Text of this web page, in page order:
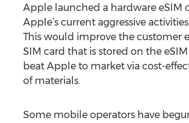
Apple launched a hardware eSIM
Apple’s current aggressive
This would improve the customer
SIM card that is stored on the
beat Apple to market via cost-
of materials.
Some mobile operators have